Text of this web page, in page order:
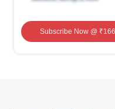
Subscribe Now@ ₹